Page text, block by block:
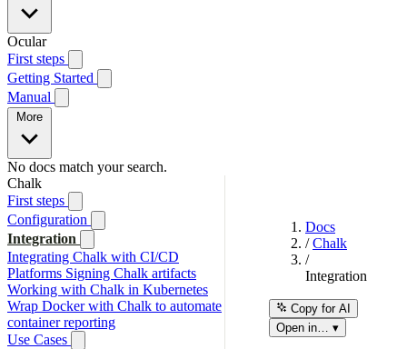
Ocular
First steps
Getting Started
Manual
More
No docs match your search.
Chalk
First steps
Configuration
Integration
Integrating Chalk with CI/CD
Platforms Signing Chalk artifacts
Working with Chalk in Kubernetes
Wrap Docker with Chalk to automate
container reporting
Use Cases
Docs
/ Chalk
/
Integration
Copy for AI
Open in… ▾